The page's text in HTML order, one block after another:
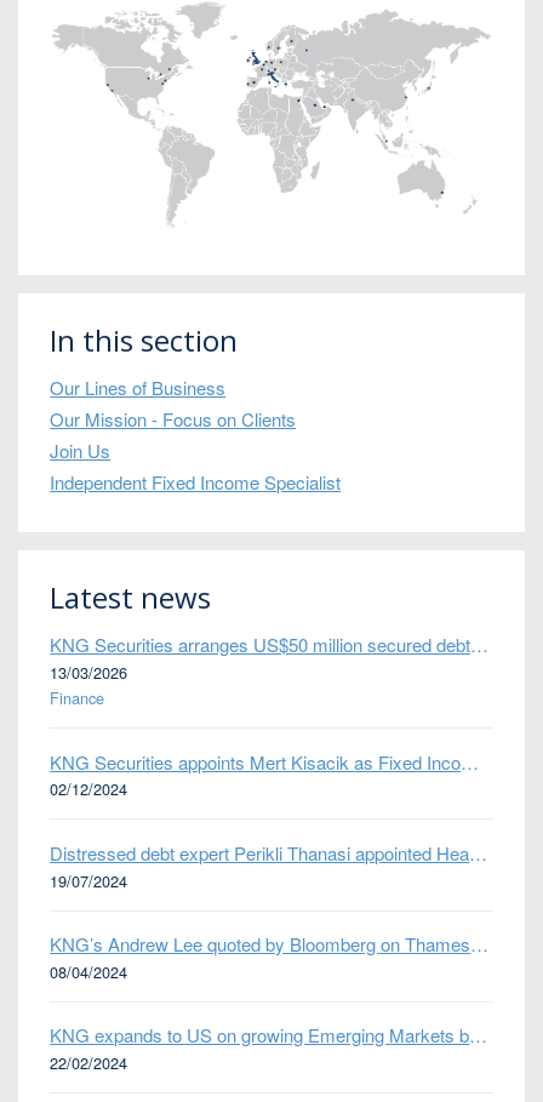
In this section
Our Lines of Business
Our Mission - Focus on Clients
Join Us
Independent Fixed Income Specialist
Latest news
KNG Securities arranges US$50 million secured debt facility for fintech credit platform in Mexico
13/03/2026
Finance
KNG Securities appoints Mert Kisacik as Fixed Income Sales
02/12/2024
Distressed debt expert Perikli Thanasi appointed Head of Special Situations
19/07/2024
KNG’s Andrew Lee quoted by Bloomberg on Thames Water bond default
08/04/2024
KNG expands to US on growing Emerging Markets business
22/02/2024